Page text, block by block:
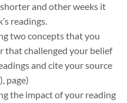
and other weeks it
readings.
two concepts that you
that challenged your belief
and cite your source
page)
the impact of your reading